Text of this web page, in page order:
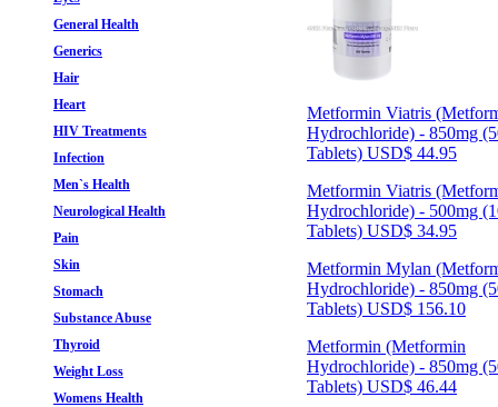
General Health
Generics
Hair
Heart
HIV Treatments
Infection
Men`s Health
Neurological Health
Pain
Skin
Stomach
Substance Abuse
Thyroid
Weight Loss
Womens Health
Metformin Viatris
Hydrochloride) - 850mg
Tablets) USD$ 44.95
Metformin Viatris
Hydrochloride) - 500mg
Tablets) USD$ 34.95
Metformin Mylan
Hydrochloride) - 850mg
Tablets) USD$ 156.10
Metformin (Metformin
Hydrochloride) - 850mg
Tablets) USD$ 46.44